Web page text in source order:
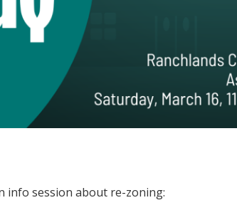
info session about re-zoning: